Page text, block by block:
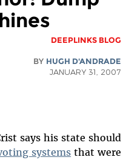
DEEPLINKS BLOG
BY HUGH D'ANDRADE
JANUARY 31, 2007
says his state should
systems that were